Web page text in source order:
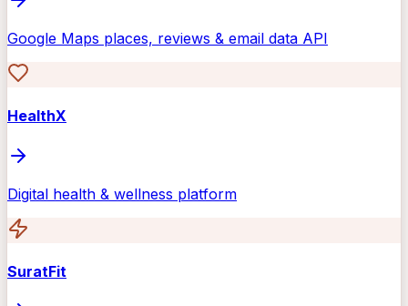
Google Maps places, reviews & email data API
HealthX
Digital health & wellness platform
SuratFit